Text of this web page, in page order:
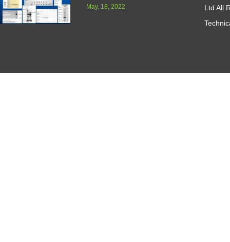
May. 18, 2022
Ltd All